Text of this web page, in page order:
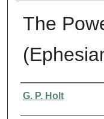
The
Presenter Information
G. P. Holt